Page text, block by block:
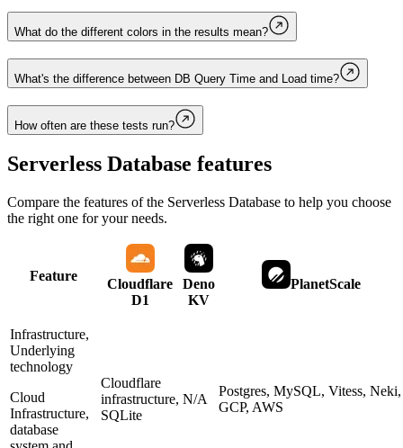
What do the different colors in the results mean?
What's the difference between DB Query Time and Load time?
How often are these tests run?
Serverless Database features
Compare the features of the Serverless Database to help you choose
the right one for your needs.
Feature
Cloudflare
D1
Deno
KV
PlanetScale
Infrastructure,
Underlying
technology
Cloud
Infrastructure,
database
Cloudflare
infrastructure,
SQLite
N/A
Postgres, MySQL, Vitess, Neki,
GCP, AWS